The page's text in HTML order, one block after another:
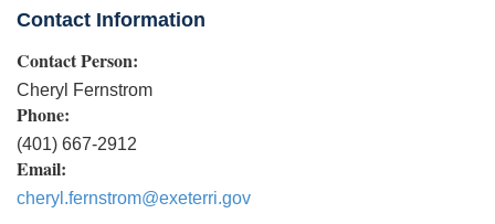
Contact Information
Contact Person:
Cheryl Fernstrom
Phone:
(401) 667-2912
Email:
cheryl.fernstrom@exeterri.gov